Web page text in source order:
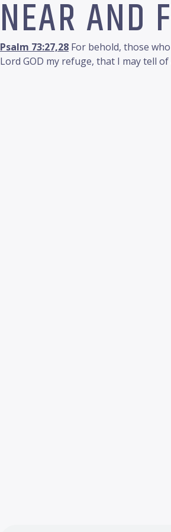
NEAR AND
Psalm 73:27,28 For behold, those
Lord GOD my refuge, that I may tell of